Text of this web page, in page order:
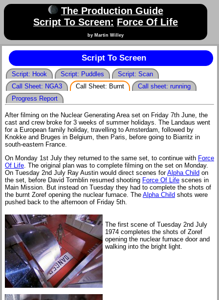
The Production Guide
Script To Screen: Force Of Life
by Martin Willey
Script To Screen
Script: Hook Script: Puddles
Script: Scan
Call Sheet: NGA3
Call Sheet: Burnt
Call sheet: running
Progress Report
After filming on the Nuclear Generating Area set on Friday 7th June, the
cast and crew broke for 3 weeks of summer holidays. The Landaus went
for a European family holiday, travelling to Amsterdam, followed by
Knokke and Bruges in Belgium, then Paris, before going to Biarritz in
south-eastern France.
On Monday 1st July they returned to the same set, to continue with Force
Of Life. The original plan was to complete filming on the set on Monday.
On Tuesday 2nd July Ray Austin would direct scenes forAlpha Child on
the set, before David Tomblin resumed shooting Force Of Life scenes in
Main Mission. But instead on Tuesday they had to complete the shots of
the burnt Zoref opening the nuclear furnace. The Alpha Child shots were
pushed back to the afternoon of Friday 5th.
The first scene of Tuesday 2nd July
1974 completes the shots of Zoref
opening the nuclear furnace door and
walking into the bright light.